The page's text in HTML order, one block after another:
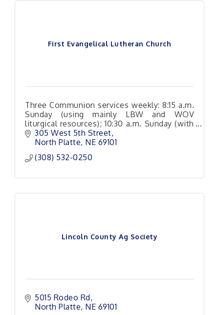
First Evangelical Lutheran Church
Three Communion services weekly: 8:15 a.m.
Sunday (using mainly LBW and WOV
liturgical resources); 10:30 a.m. Sunday (with
a variety of hymn and Christian song
arrangements
305 West 5th Street
North Platte NE 69101
(308) 532-0250
Lincoln County Ag Society
5015 Rodeo Rd
North Platte NE 69101